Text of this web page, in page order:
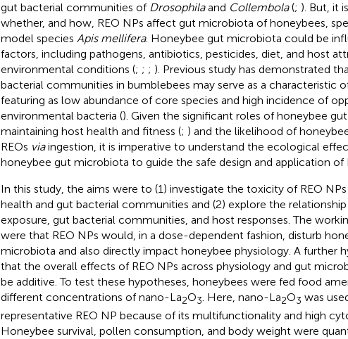
gut bacterial communities of Drosophilaand Collembola(; ). But, it
whether, and how, REO NPs affect gut microbiota of honeybees,
model species Apis mellifera. Honeybee gut microbiota could be
factors, including pathogens, antibiotics, pesticides, diet, and host
environmental conditions (; ; ; ). Previous study has demonstrated
bacterial communities in bumblebees may serve as a characteristic
featuring as low abundance of core species and high incidence of
environmental bacteria (). Given the significant roles of honeybee
maintaining host health and fitness (; ) and the likelihood of
REOs viaingestion, it is imperative to understand the ecological
honeybee gut microbiota to guide the safe design and application of
In this study, the aims were to (1) investigate the toxicity of REO
health and gut bacterial communities and (2) explore the
exposure, gut bacterial communities, and host responses. The
were that REO NPs would, in a dose-dependent fashion, disturb
microbiota and also directly impact honeybee physiology. A further
that the overall effects of REO NPs across physiology and gut
be additive. To test these hypotheses, honeybees were fed food
different concentrations of nano-La2O3. Here, nano-La2O3 was
representative REO NP because of its multifunctionality and high
Honeybee survival, pollen consumption, and body weight were